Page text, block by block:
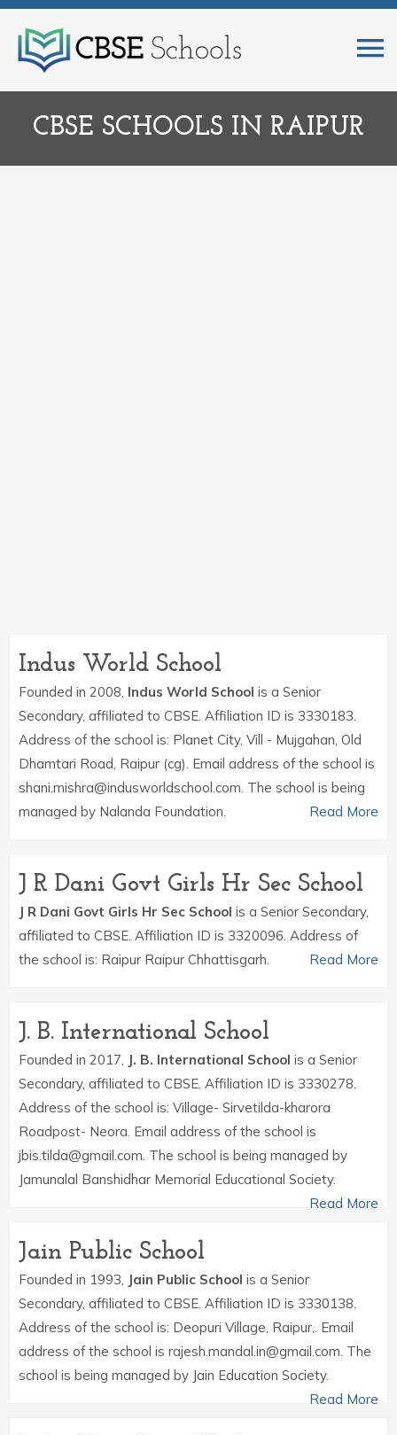
CBSE SCHOOLS IN RAIPUR
Indus World School
Founded in 2008, Indus World School is a Senior
Secondary, affiliated to CBSE. Affiliation ID is 3330183.
Address of the school is: Planet City, Vill - Mujgahan, Old
Dhamtari Road, Raipur (cg). Email address of the school is
shani.mishra@indusworldschool.com. The school is being
managed by Nalanda Foundation.
Read More
J R Dani Govt Girls Hr Sec School
J R Dani Govt Girls Hr Sec School is a Senior Secondary,
affiliated to CBSE. Affiliation ID is 3320096. Address of
the school is: Raipur Raipur Chhattisgarh.
Read More
J. B. International School
Founded in 2017, J. B. International School is a Senior
Secondary, affiliated to CBSE. Affiliation ID is 3330278.
Address of the school is: Village- Sirvetilda-kharora
Roadpost- Neora. Email address of the school is
jbis.tilda@gmail.com. The school is being managed by
Jamunalal Banshidhar Memorial Educational Society.
Read More
Jain Public School
Founded in 1993, Jain Public School is a Senior
Secondary, affiliated to CBSE. Affiliation ID is 3330138.
Address of the school is: Deopuri Village, Raipur,. Email
address of the school is rajesh.mandal.in@gmail.com. The
school is being managed by Jain Education Society.
Read More